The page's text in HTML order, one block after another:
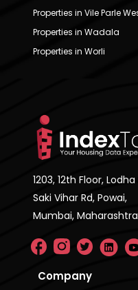
Properties in Vile Parle
Properties in Wadala
Properties in Worli
1203, 12th Floor,
Saki Vihar Rd, Powai,
Mumbai,
Company